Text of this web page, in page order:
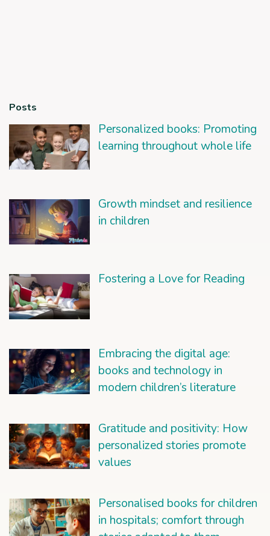
Posts
Personalized books: Promoting
learning throughout whole life
Growth mindset and resilience
in children
Fostering a Love for Reading
Embracing the digital age:
books and technology in
modern children’s literature
Gratitude and positivity: How
personalized stories promote
values
Personalised books for children
in hospitals; comfort through